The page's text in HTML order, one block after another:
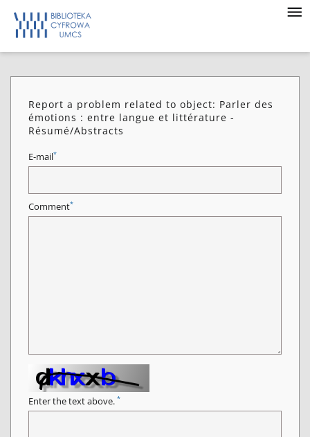
Report a problem related to object: Parler des
émotions : entre langue et littérature -
Résumé/Abstracts
E-mail*
Comment*
Enter the text above. *